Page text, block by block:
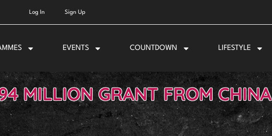
Log In Sign Up
EVENTS COUNTDOWN LIFESTYLE
MILLION GRANT FROM CHINA